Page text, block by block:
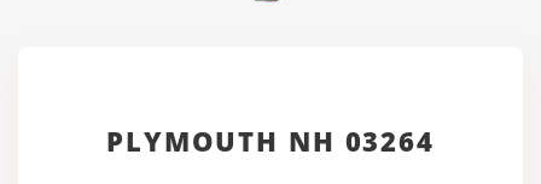
PLYMOUTH NH 03264